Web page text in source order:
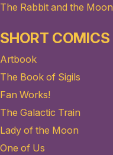
The Rabbit and the Moon
SHORT COMICS
Artbook
The Book of Sigils
Fan Works!
The Galactic Train
Lady of the Moon
One of Us